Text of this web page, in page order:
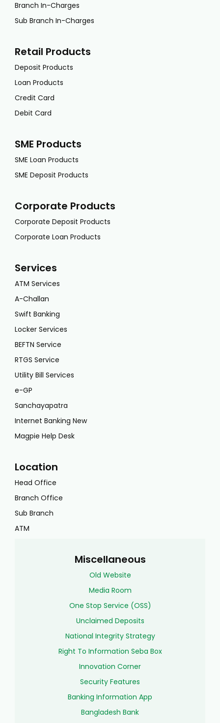
Branch In-Charges
Sub Branch In-Charges
Retail Products
Deposit Products
Loan Products
Credit Card
Debit Card
SME Products
SME Loan Products
SME Deposit Products
Corporate Products
Corporate Deposit Products
Corporate Loan Products
Services
ATM Services
A-Challan
Swift Banking
Locker Services
BEFTN Service
RTGS Service
Utility Bill Services
e-GP
Sanchayapatra
Internet Banking New
Magpie Help Desk
Location
Head Office
Branch Office
Sub Branch
ATM
Miscellaneous
Old Website
Media Room
One Stop Service (OSS)
Unclaimed Deposits
National Integrity Strategy
Right To Information Seba Box
Innovation Corner
Security Features
Banking Information App
Bangladesh Bank